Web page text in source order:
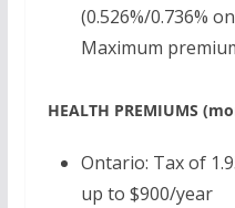
(0.526%/0.736%
Maximum
HEALTH PREMIUMS
Ontario: Tax of
up to $900/year